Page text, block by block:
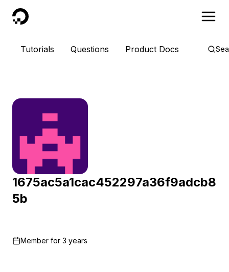
DigitalOcean
Tutorials Questions Product Docs
1675ac5a1cac452297a36f9adcb8
5b
Member for 3 years